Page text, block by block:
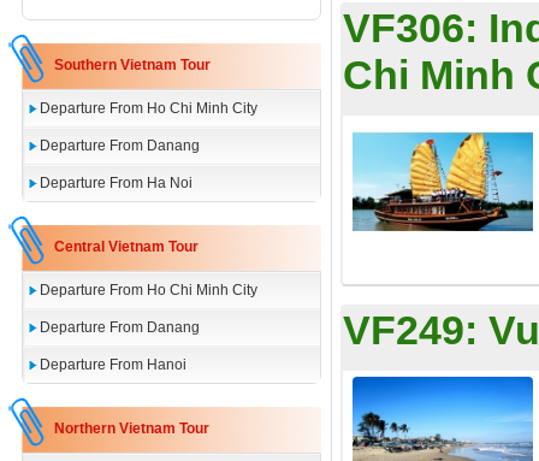
Southern Vietnam Tour
Departure From Ho Chi Minh City
Departure From Danang
Departure From Ha Noi
Central Vietnam Tour
Departure From Ho Chi Minh City
Departure From Danang
Departure From Hanoi
Northern Vietnam Tour
VF306:
Chi Minh
VF249: